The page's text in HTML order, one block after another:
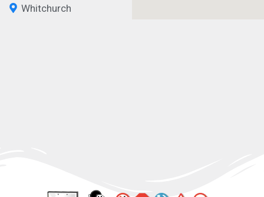
Whitchurch